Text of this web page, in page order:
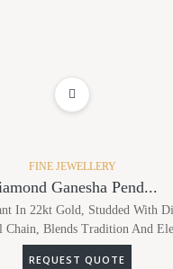
FINE JEWELLERY
Ganesha Pend...
In 22kt Gold, Studded With
Chain, Blends Tradition And
REQUEST QUOTE